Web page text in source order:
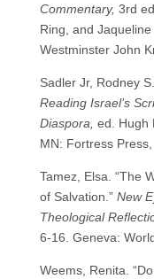
Commentary, 3rd
Ring, and
Westminster John
Sadler Jr, Rodney
Reading Israel’s
Diaspora, ed. Hugh
MN: Fortress Press,
Tamez, Elsa. “The
of Salvation.” New
Theological
6-16. Geneva:
Weems, Renita.